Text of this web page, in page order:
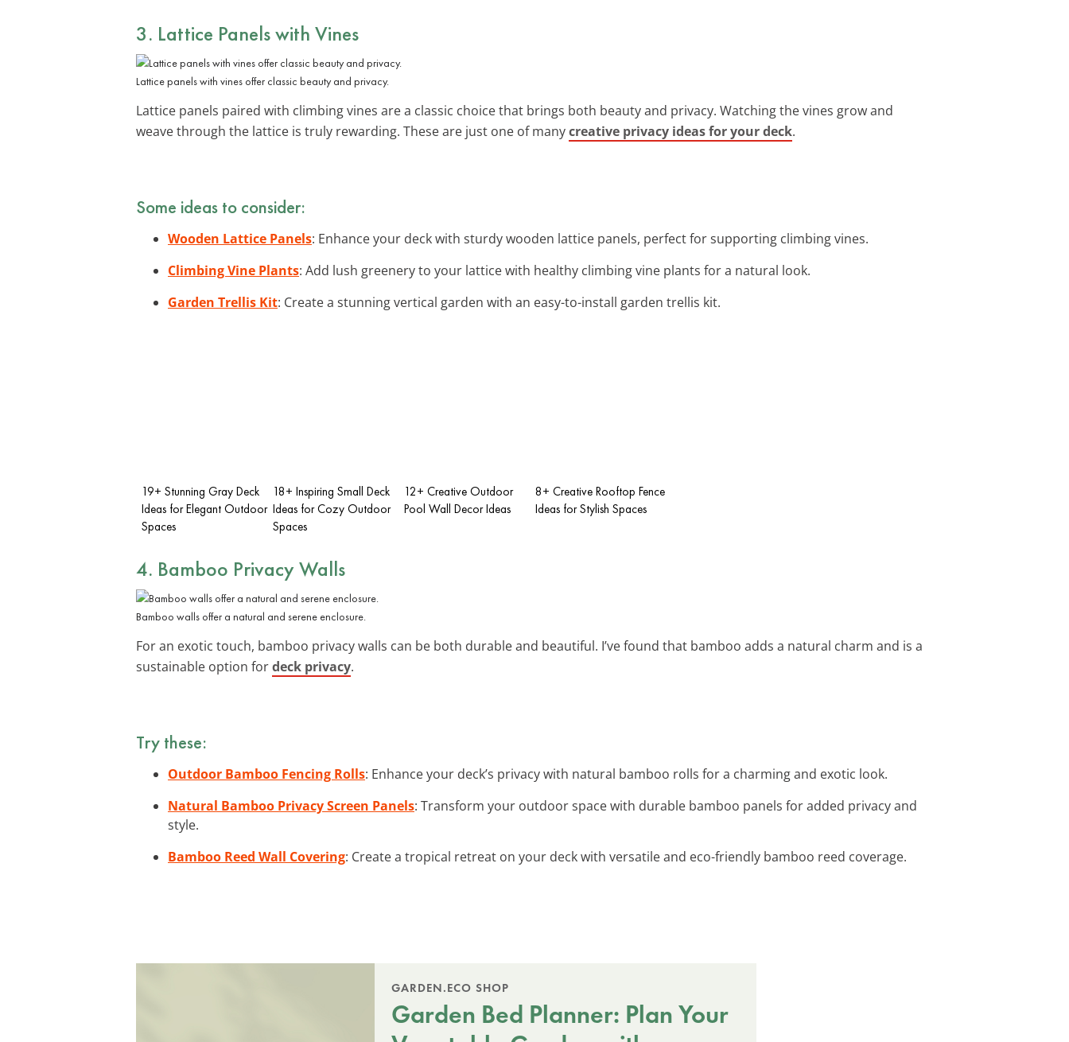
3. Lattice Panels with Vines
Lattice panels with vines offer classic beauty and privacy.
Lattice panels paired with climbing vines are a classic choice that brings both beauty and privacy. Watching the vines grow and
weave through the lattice is truly rewarding. These are just one of manycreative privacy ideas for your deck.
Some ideas to consider:
Wooden Lattice Panels: Enhance your deck with sturdy wooden lattice panels, perfect for supporting climbing vines.
Climbing Vine Plants: Add lush greenery to your lattice with healthy climbing vine plants for a natural look.
Garden Trellis Kit: Create a stunning vertical garden with an easy-to-install garden trellis kit.
19+ Stunning Gray Deck
Ideas for Elegant Outdoor
Spaces
18+ Inspiring Small Deck
Ideas for Cozy Outdoor
Spaces
12+ Creative Outdoor
Pool Wall Decor Ideas
8+ Creative Rooftop Fence
Ideas for Stylish Spaces
4. Bamboo Privacy Walls
Bamboo walls offer a natural and serene enclosure.
For an exotic touch, bamboo privacy walls can be both durable and beautiful. I’ve found that bamboo adds a natural charm and is a
sustainable option fordeck privacy.
Try these:
Outdoor Bamboo Fencing Rolls: Enhance your deck’s privacy with natural bamboo rolls for a charming and exotic look.
Natural Bamboo Privacy Screen Panels: Transform your outdoor space with durable bamboo panels for added privacy and
style.
Bamboo Reed Wall Covering: Create a tropical retreat on your deck with versatile and eco-friendly bamboo reed coverage.
GARDEN.ECO SHOP
Garden Bed Planner: Plan Your